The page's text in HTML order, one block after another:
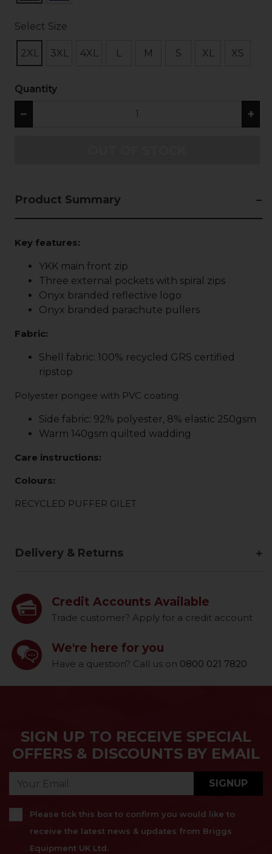
Select Size
2XL 3XL 4XL L M S XL XS
Quantity
− +
Product Summary
Key features:
YKK main front zip
Three external pockets with spiral zips
Onyx branded reflective logo
Onyx branded parachute pullers
Fabric:
Shell fabric: 100% recycled GRS certified
ripstop
Polyester pongee with PVC coating
Side fabric: 92% polyester, 8% elastic 250gsm
Warm 140gsm quilted wadding
Care instructions:
Colours:
RECYCLED PUFFER GILET
Delivery & Returns
Credit Accounts Available
Trade customer? Apply for a credit account
We're here for you
Have a question? Call us on 0800 021 7820
SIGN UP TO RECEIVE SPECIAL
OFFERS & DISCOUNTS BY EMAIL
SIGNUP
Please tick this box to confirm you would like to
receive the latest news & updates from Briggs
Equipment UK Ltd.